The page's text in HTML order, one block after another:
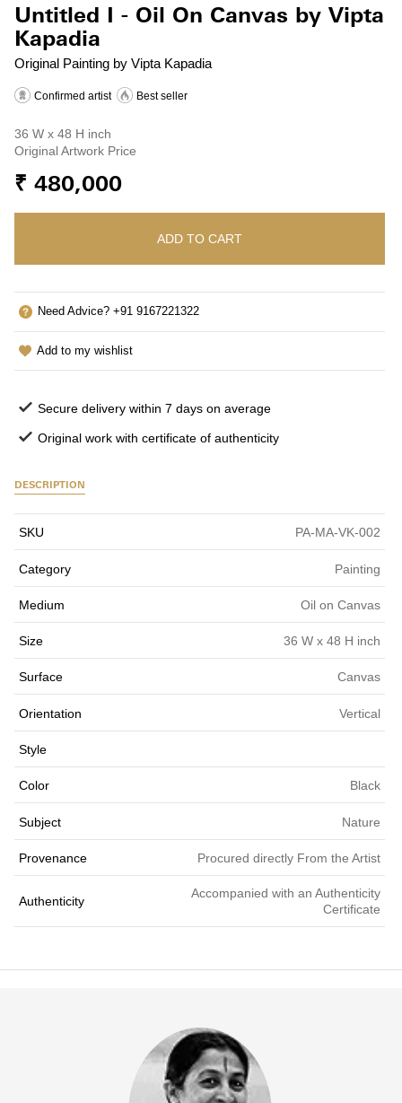
Original Painting by Vipta Kapadia
Untitled I - Oil On Canvas by Vipta
Kapadia
Confirmed artist Best seller
36 W x 48 H inch
Original Artwork Price
₹ 480,000
ADD TO CART
Need Advice? +91 9167221322
Add to my wishlist
Secure delivery within 7 days on average
Original work with certificate of authenticity
DESCRIPTION
SKU PA-MA-VK-002
Category Painting
Medium Oil on Canvas
Size 36 W x 48 H inch
Surface Canvas
Orientation Vertical
Style
Color Black
Subject Nature
Provenance Procured directly From the Artist
Authenticity
Accompanied with an Authenticity
Certificate